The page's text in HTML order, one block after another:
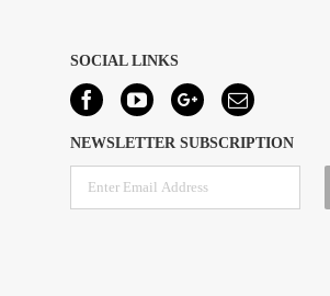
SOCIAL LINKS
NEWSLETTER SUBSCRIPTION